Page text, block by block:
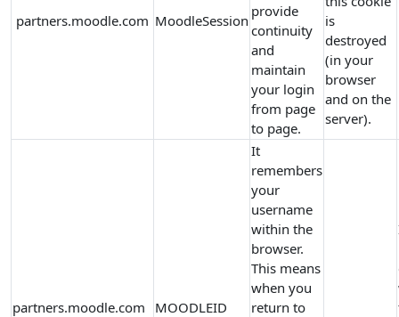
partners.moodle.com MoodleSession
provide
continuity
and
maintain
your login
from page
to page.
is
destroyed
(in your
browser
and on the
server).
partners.moodle.com MOODLEID
It
remembers
your
username
within the
browser.
This means
when you
return to